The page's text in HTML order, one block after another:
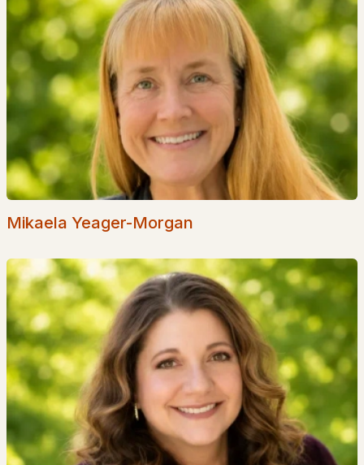
Single Family Homes for Sale
Townhomes for Sale
Condos for Sale
Land for Sale
New Construction Homes for Sale
Luxury Homes for Sale
Pool Homes for Sale
Primary Main Floor Homes for Sale
Basement Homes for Sale
Golf Course Homes for Sale
Ranch Homes for Sale
Schools
Zip Codes
Communities in Barrington, NH
Mikaela Yeager-Morgan